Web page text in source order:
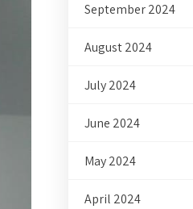
September 2024
August 2024
July 2024
June 2024
May 2024
April 2024